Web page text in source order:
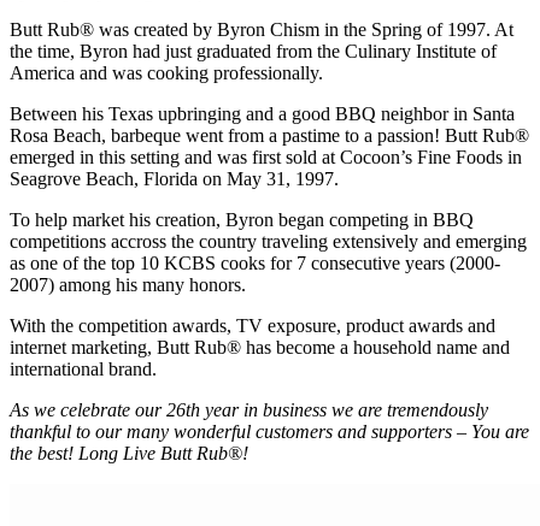
Butt Rub® was created by Byron Chism in the Spring of 1997. At
the time, Byron had just graduated from the Culinary Institute of
America and was cooking professionally.
Between his Texas upbringing and a good BBQ neighbor in Santa
Rosa Beach, barbeque went from a pastime to a passion! Butt Rub®
emerged in this setting and was first sold at Cocoon’s Fine Foods in
Seagrove Beach, Florida on May 31, 1997.
To help market his creation, Byron began competing in BBQ
competitions accross the country traveling extensively and emerging
as one of the top 10 KCBS cooks for 7 consecutive years (2000-
2007) among his many honors.
With the competition awards, TV exposure, product awards and
internet marketing, Butt Rub® has become a household name and
international brand.
As we celebrate our 26th year in business we are tremendously
thankful to our many wonderful customers and supporters – You are
the best! Long Live Butt Rub®!